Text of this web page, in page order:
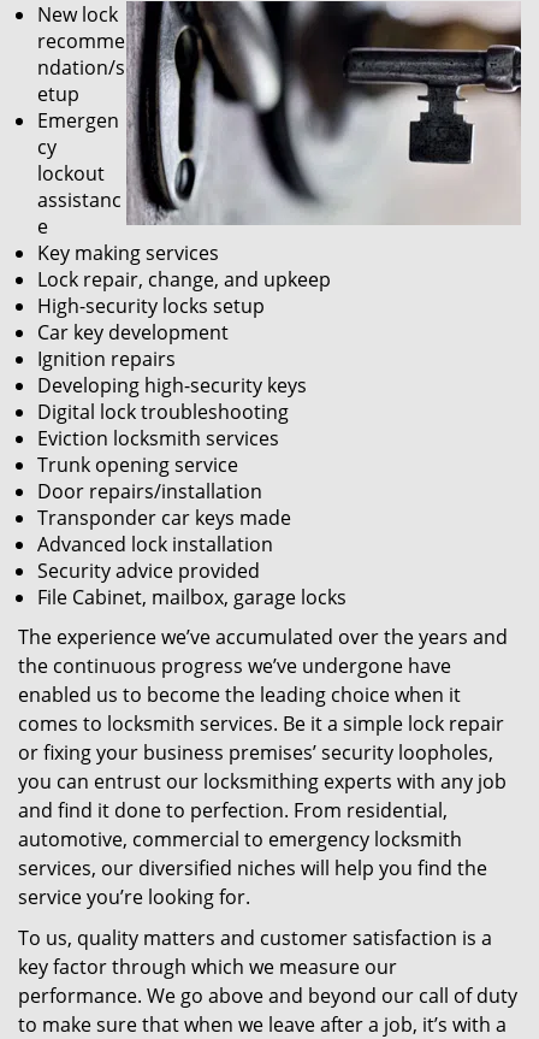
New lock
recomme
ndation/s
etup
Emergen
cy
lockout
assistanc
e
Key making services
Lock repair, change, and upkeep
High-security locks setup
Car key development
Ignition repairs
Developing high-security keys
Digital lock troubleshooting
Eviction locksmith services
Trunk opening service
Door repairs/installation
Transponder car keys made
Advanced lock installation
Security advice provided
File Cabinet, mailbox, garage locks
The experience we’ve accumulated over the years and
the continuous progress we’ve undergone have
enabled us to become the leading choice when it
comes to locksmith services. Be it a simple lock repair
or fixing your business premises’ security loopholes,
you can entrust our locksmithing experts with any job
and find it done to perfection. From residential,
automotive, commercial to emergency locksmith
services, our diversified niches will help you find the
service you’re looking for.
To us, quality matters and customer satisfaction is a
key factor through which we measure our
performance. We go above and beyond our call of duty
to make sure that when we leave after a job, it’s with a